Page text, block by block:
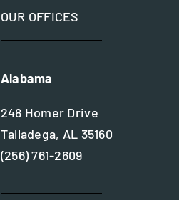
OUR OFFICES
Alabama
248 Homer Drive
Talladega, AL 35160
(256) 761-2609